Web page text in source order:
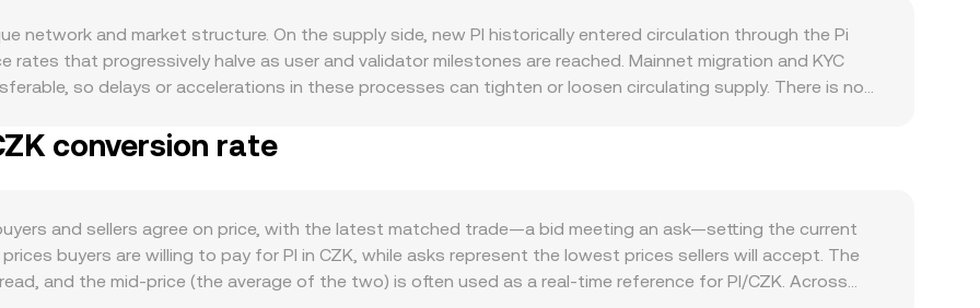
network and market structure. On the supply side, new PI historically entered circulation through the Pi
rates that progressively halve as user and validator milestones are reached. Mainnet migration and KYC
so delays or accelerations in these processes can tighten or loosen circulating supply. There is no
in Pi apps, merchant acceptance inside the Pi economy, and developer traction increase the need for
lower the PI/CZK conversion rate even if PI’s value in dollar terms is unchanged, while CZK weakness
progress on Pi Network compliance, clarity around whether and how PI can be listed or custodied on
fiat on/off-ramps in CZK can all shift liquidity and perceived risk. Short-term dynamics also play a
rates can pull spot prices toward the derivative’s mark, options expiries can concentrate volatility around
conversion rate
and sellers agree on price, with the latest matched trade—a bid meeting an ask—setting the current
buyers are willing to pay for PI in CZK, while asks represent the lowest prices sellers will accept. The
and the mid-price (the average of the two) is often used as a real-time reference for PI/CZK. Across